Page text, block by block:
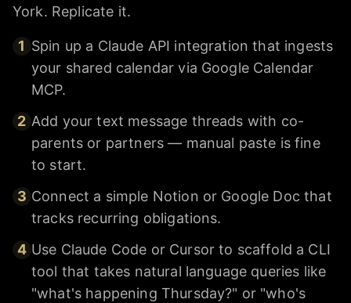
York. Replicate it.
1 Spin up a Claude API integration that ingests
your shared calendar via Google Calendar
MCP.
2 Add your text message threads with co-
parents or partners — manual paste is fine
to start.
3 Connect a simple Notion or Google Doc that
tracks recurring obligations.
4 Use Claude Code or Cursor to scaffold a CLI
tool that takes natural language queries like
"what's happening Thursday?" or "who's